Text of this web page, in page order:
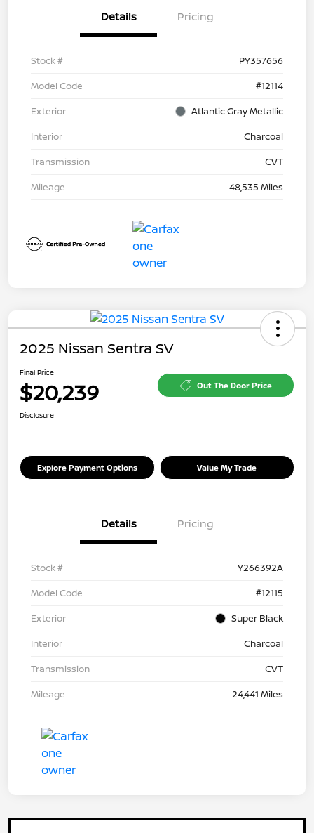
Details Pricing
Stock #
PY357656
Model Code
#12114
Exterior
Atlantic Gray Metallic
Interior
Charcoal
Transmission
CVT
Mileage
48,535 Miles
2025 Nissan Sentra SV
Final Price
$20,239 Out The Door Price
Disclosure
Explore Payment Options Value My Trade
Details Pricing
Stock #
Y266392A
Model Code
#12115
Exterior
Super Black
Interior
Charcoal
Transmission
CVT
Mileage
24,441 Miles